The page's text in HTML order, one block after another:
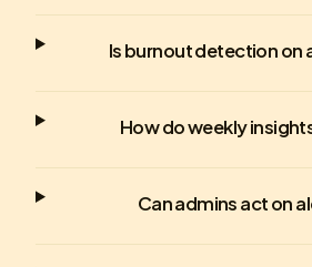
Is burnout detection on
How do weekly
Can admins act on